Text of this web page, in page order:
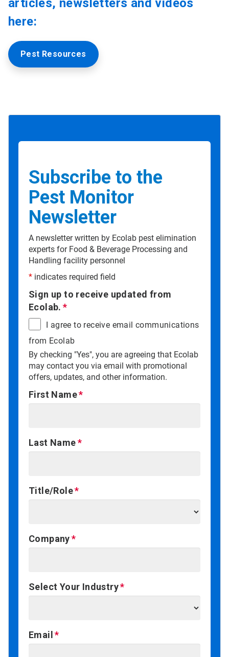
articles, newsletters and videos
here:
Pest Resources
Subscribe to the
Pest Monitor
Newsletter
A newsletter written by Ecolab pest elimination
experts for Food & Beverage Processing and
Handling facility personnel
* indicates required field
Sign up to receive updated from
Ecolab.
I agree to receive email communications
from Ecolab
By checking "Yes", you are agreeing that Ecolab
may contact you via email with promotional
offers, updates, and other information.
First Name
Last Name
Title/Role
Company
Select Your Industry
Email